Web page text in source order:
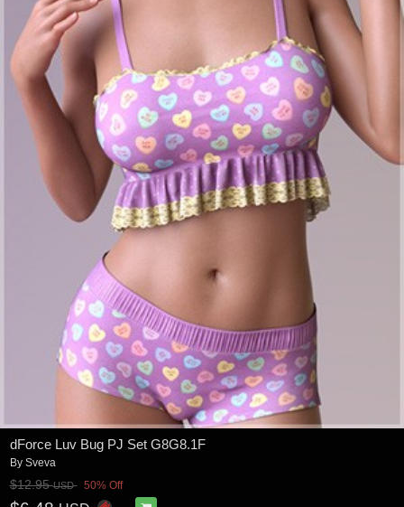
dForce Luv Bug PJ Set G8G8.1F
By Sveva
$12.95USD 50% Off